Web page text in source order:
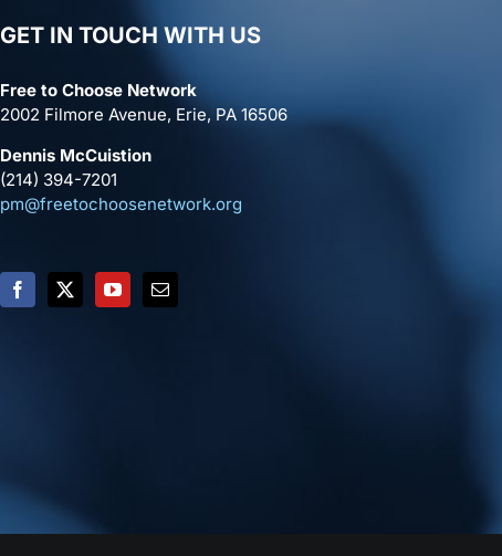
GET IN TOUCH WITH US
Free to Choose Network
2002 Filmore Avenue, Erie, PA 16506
Dennis McCuistion
(214) 394-7201
pm@freetochoosenetwork.org